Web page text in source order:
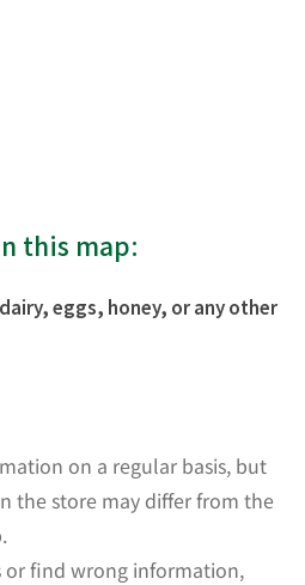
this map:
eggs, honey, or any other
on a regular basis, but
the store may differ from the
or find wrong information,